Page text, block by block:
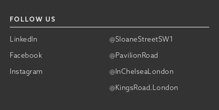
FOLLOW US
LinkedIn
@SloaneStreetSW1
Facebook
@PavilionRoad
Instagram
@InChelseaLondon
@KingsRoad.London